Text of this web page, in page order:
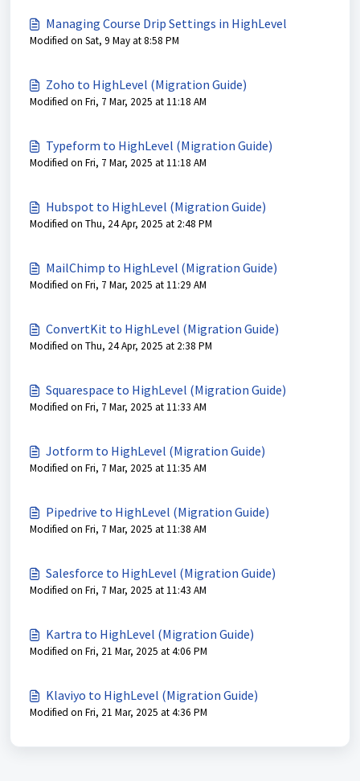
Managing Course Drip Settings in HighLevel
Modified on Sat, 9 May at 8:58 PM
Zoho to HighLevel (Migration Guide)
Modified on Fri, 7 Mar, 2025 at 11:18 AM
Typeform to HighLevel (Migration Guide)
Modified on Fri, 7 Mar, 2025 at 11:18 AM
Hubspot to HighLevel (Migration Guide)
Modified on Thu, 24 Apr, 2025 at 2:48 PM
MailChimp to HighLevel (Migration Guide)
Modified on Fri, 7 Mar, 2025 at 11:29 AM
ConvertKit to HighLevel (Migration Guide)
Modified on Thu, 24 Apr, 2025 at 2:38 PM
Squarespace to HighLevel (Migration Guide)
Modified on Fri, 7 Mar, 2025 at 11:33 AM
Jotform to HighLevel (Migration Guide)
Modified on Fri, 7 Mar, 2025 at 11:35 AM
Pipedrive to HighLevel (Migration Guide)
Modified on Fri, 7 Mar, 2025 at 11:38 AM
Salesforce to HighLevel (Migration Guide)
Modified on Fri, 7 Mar, 2025 at 11:43 AM
Kartra to HighLevel (Migration Guide)
Modified on Fri, 21 Mar, 2025 at 4:06 PM
Klaviyo to HighLevel (Migration Guide)
Modified on Fri, 21 Mar, 2025 at 4:36 PM